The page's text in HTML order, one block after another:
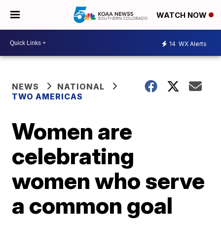
WATCH NOW
14 WX Alerts
NEWS
NATIONAL
TWO AMERICAS
Women are
celebrating
women who serve
a common goal